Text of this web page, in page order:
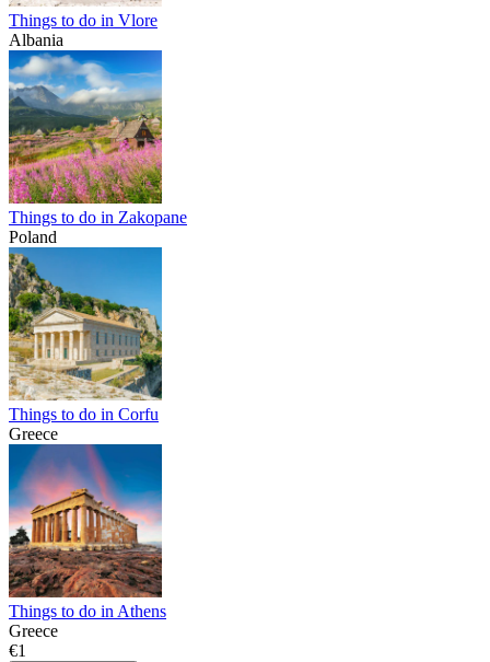
Things to do in Vlore
Albania
Things to do in Zakopane
Poland
Things to do in Corfu
Greece
Things to do in Athens
Greece
€1